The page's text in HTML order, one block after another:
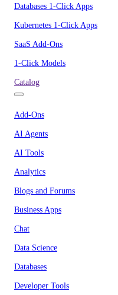
Databases 1-Click Apps
Kubernetes 1-Click Apps
SaaS Add-Ons
1-Click Models
Catalog
Add-Ons
AI Agents
AI Tools
Analytics
Blogs and Forums
Business Apps
Chat
Data Science
Databases
Developer Tools